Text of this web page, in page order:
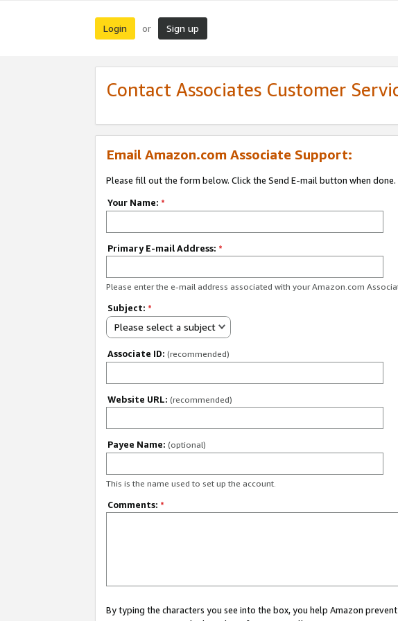
Login or Sign up
Contact Associates Customer
Email Amazon.com Associate Support:
Please fill out the form below. Click the Send E-mail button when done.
Your Name: *
Primary E-mail Address: *
Please enter the e-mail address associated with your Amazon.com
Subject: *
Please select a subject
Associate ID: (recommended)
Website URL: (recommended)
Payee Name: (optional)
This is the name used to set up the account.
Comments: *
By typing the characters you see into the box, you help Amazon